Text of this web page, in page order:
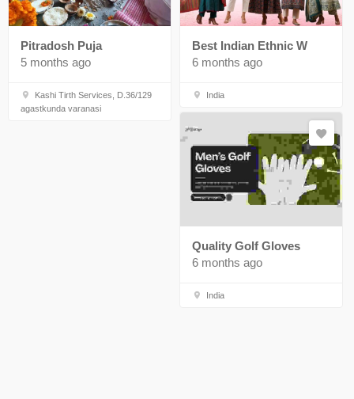
Pitradosh Puja
5 months ago
Kashi Tirth Services, D.36/129
agastkunda varanasi
Best Indian Ethnic W
6 months ago
India
Quality Golf Gloves
6 months ago
India